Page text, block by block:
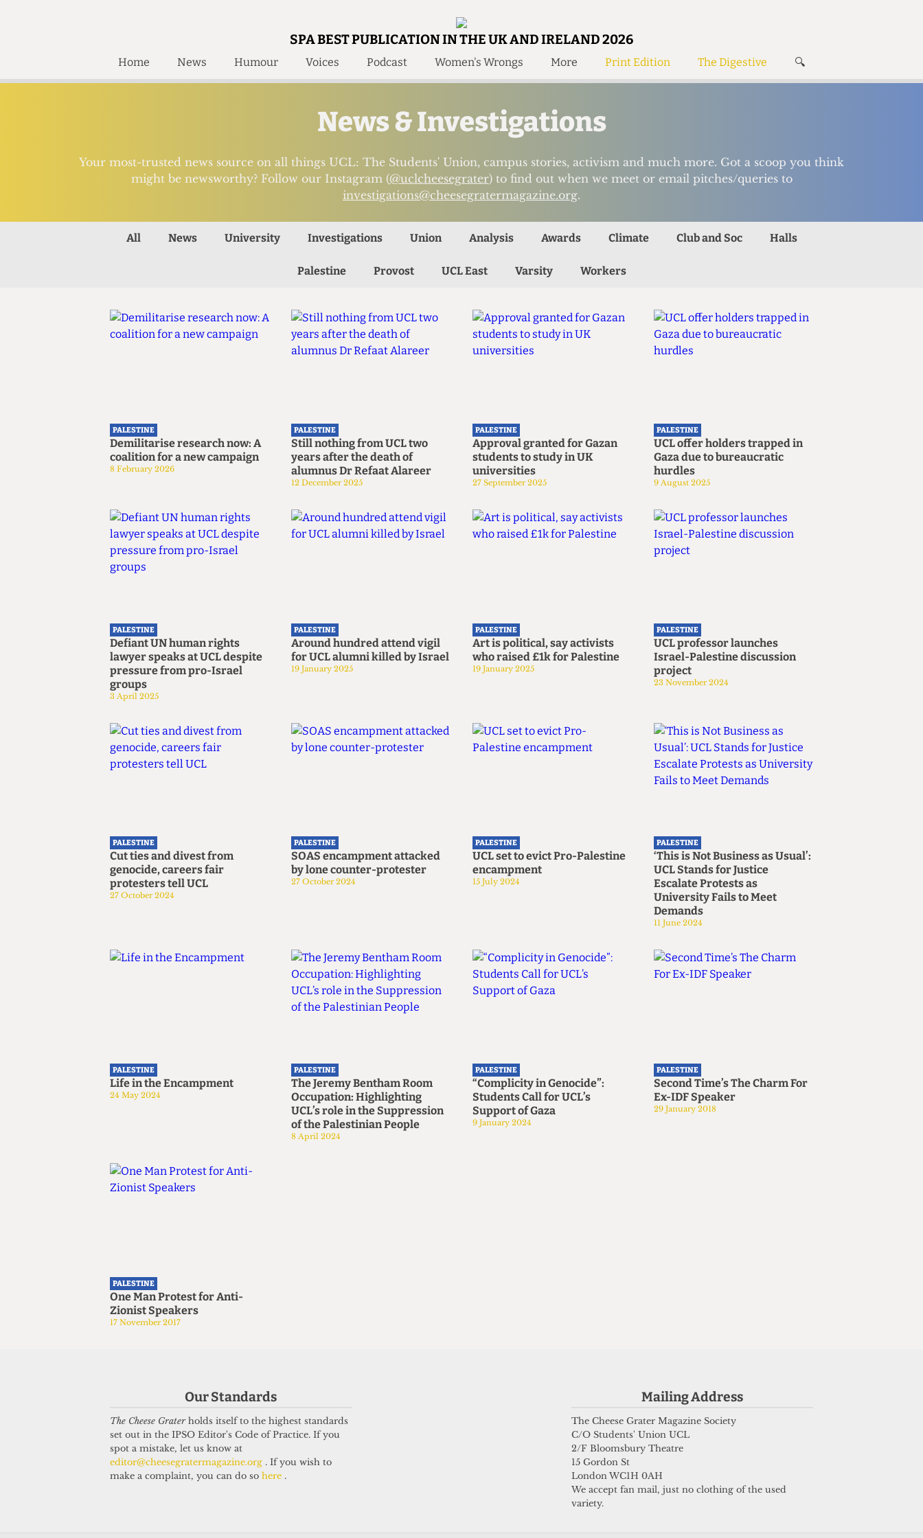
SPA BEST PUBLICATION IN THE UK AND IRELAND 2026
Home News Humour Voices Podcast Women's Wrongs More Print Edition The Digestive 🔍
Who We Are
Awards and Accolades
Contact Us
Training and Style Guide
Print Edition
The Digestive
About Us
Contact
Submit
News & Investigations
Your most-trusted news source on all things UCL: The Students' Union, campus stories, activism and much more. Got a scoop you think
might be newsworthy? Follow our Instagram (@uclcheesegrater) to find out when we meet or email pitches/queries to
investigations@cheesegratermagazine.org.
All News University Investigations Union Analysis Awards Climate Club and Soc Halls
Palestine Provost UCL East Varsity Workers
PALESTINE
Demilitarise research now: A
coalition for a new campaign
8 February 2026
PALESTINE
Still nothing from UCL two
years after the death of
alumnus Dr Refaat Alareer
12 December 2025
PALESTINE
Approval granted for Gazan
students to study in UK
universities
27 September 2025
PALESTINE
UCL offer holders trapped in
Gaza due to bureaucratic
hurdles
9 August 2025
PALESTINE
Defiant UN human rights
lawyer speaks at UCL despite
pressure from pro-Israel
groups
3 April 2025
PALESTINE
Around hundred attend vigil
for UCL alumni killed by Israel
19 January 2025
PALESTINE
Art is political, say activists
who raised £1k for Palestine
19 January 2025
PALESTINE
UCL professor launches
Israel-Palestine discussion
project
23 November 2024
PALESTINE
Cut ties and divest from
genocide, careers fair
protesters tell UCL
27 October 2024
PALESTINE
SOAS encampment attacked
by lone counter-protester
27 October 2024
PALESTINE
UCL set to evict Pro-Palestine
encampment
15 July 2024
PALESTINE
‘This is Not Business as Usual’:
UCL Stands for Justice
Escalate Protests as
University Fails to Meet
Demands
11 June 2024
PALESTINE
Life in the Encampment
24 May 2024
PALESTINE
The Jeremy Bentham Room
Occupation: Highlighting
UCL’s role in the Suppression
of the Palestinian People
8 April 2024
PALESTINE
“Complicity in Genocide”:
Students Call for UCL’s
Support of Gaza
9 January 2024
PALESTINE
Second Time’s The Charm For
Ex-IDF Speaker
29 January 2018
PALESTINE
One Man Protest for Anti-
Zionist Speakers
17 November 2017
Our Standards
The Cheese Graterholds itself to the highest standards
set out in the IPSO Editor's Code of Practice. If you
spot a mistake, let us know at
editor@cheesegratermagazine.org . If you wish to
make a complaint, you can do so here .
Mailing Address
The Cheese Grater Magazine Society
C/O Students' Union UCL
2/F Bloomsbury Theatre
15 Gordon St
London WC1H 0AH
We accept fan mail, just no clothing of the used
variety.